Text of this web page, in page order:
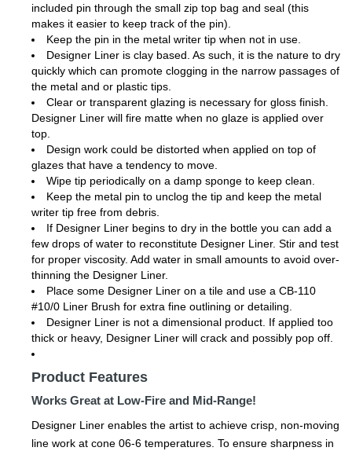
included pin through the small zip top bag and seal (this
makes it easier to keep track of the pin).
Keep the pin in the metal writer tip when not in use.
Designer Liner is clay based. As such, it is the nature to dry
quickly which can promote clogging in the narrow passages of
the metal and or plastic tips.
Clear or transparent glazing is necessary for gloss finish.
Designer Liner will fire matte when no glaze is applied over
top.
Design work could be distorted when applied on top of
glazes that have a tendency to move.
Wipe tip periodically on a damp sponge to keep clean.
Keep the metal pin to unclog the tip and keep the metal
writer tip free from debris.
If Designer Liner begins to dry in the bottle you can add a
few drops of water to reconstitute Designer Liner. Stir and test
for proper viscosity. Add water in small amounts to avoid over-
thinning the Designer Liner.
Place some Designer Liner on a tile and use a CB-110
#10/0 Liner Brush for extra fine outlining or detailing.
Designer Liner is not a dimensional product. If applied too
thick or heavy, Designer Liner will crack and possibly pop off.
Product Features
Works Great at Low-Fire and Mid-Range!
Designer Liner enables the artist to achieve crisp, non-moving
line work at cone 06-6 temperatures. To ensure sharpness in